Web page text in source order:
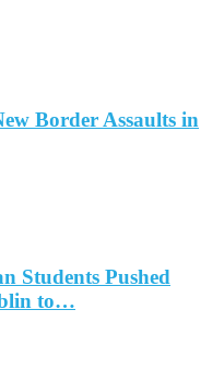
Border Assaults in
Students Pushed
to…